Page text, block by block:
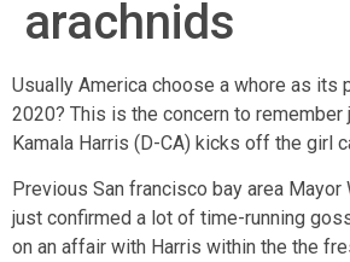
arachnids
Usually America choose a whore as its
2020? This is the concern to remember
Kamala Harris (D-CA) kicks off the girl
Previous San francisco bay area
just confirmed a lot of time-running
on an affair with Harris within the the